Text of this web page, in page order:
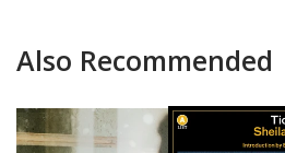
Also Recommended